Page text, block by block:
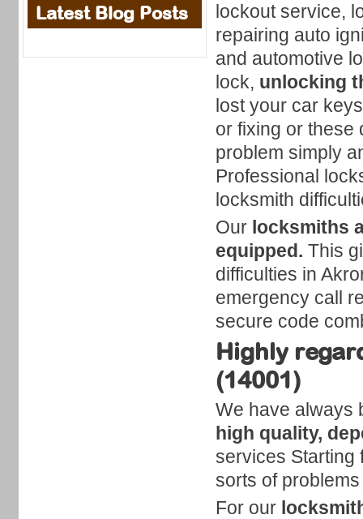
lockout service,
repairing auto
and automotive
lock, unlocking
lost your car
or fixing or these
problem simply
Professional
locksmith
Our locksmiths
equipped. This
difficulties in
emergency call
secure code
Highly
(14001)
We have always
high quality,
services Starting
sorts of
For our
Latest Blog Posts